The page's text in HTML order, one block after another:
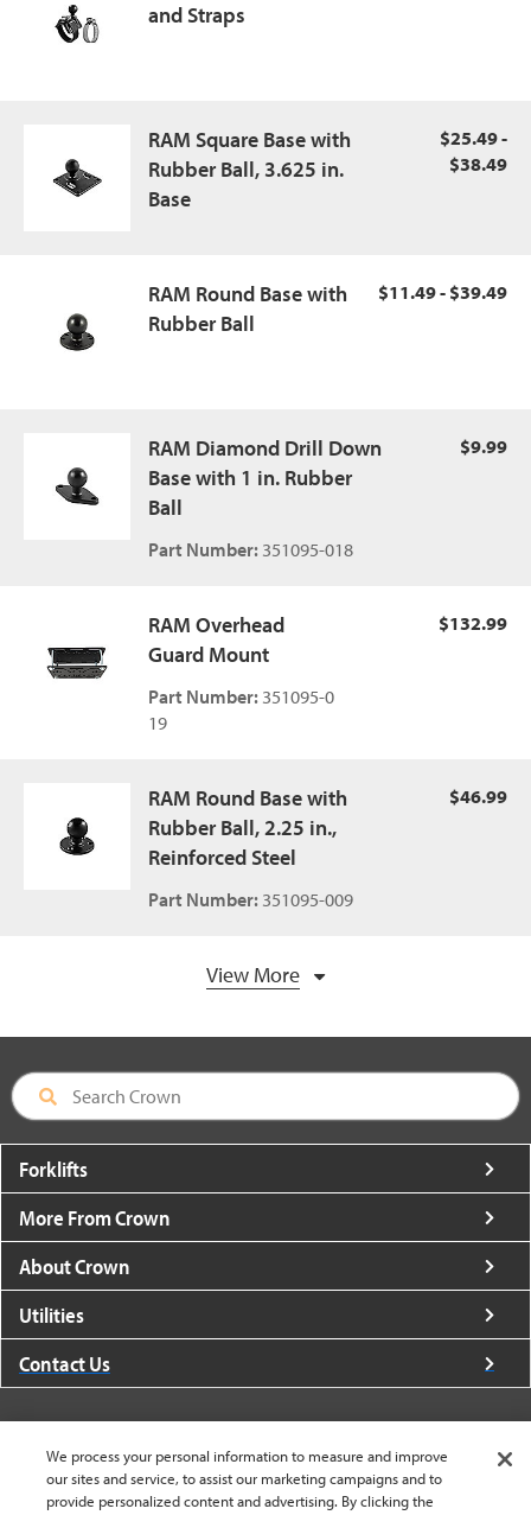
and Straps
RAM Square Base with
Rubber Ball, 3.625 in.
Base
$25.49 -
$38.49
RAM Round Base with
Rubber Ball
$11.49 - $39.49
RAM Diamond Drill Down
Base with 1 in. Rubber
Ball
Part Number: 351095-018
$9.99
RAM Overhead
Guard Mount
Part Number: 351095-0
19
$132.99
RAM Round Base with
Rubber Ball, 2.25 in.,
Reinforced Steel
Part Number: 351095-009
$46.99
View More
Forklifts
More From Crown
About Crown
Utilities
Contact Us
United States - English
We process your personal information to measure and improve
our sites and service, to assist our marketing campaigns and to
provide personalized content and advertising. By clicking the